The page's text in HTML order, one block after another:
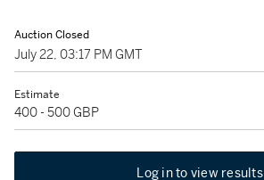
Auction Closed
July 22, 03:17 PM GMT
Estimate
400 - 500 GBP
Log in to view results